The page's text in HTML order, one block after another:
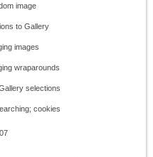
image
to Gallery
images
wraparounds
selections
cookies